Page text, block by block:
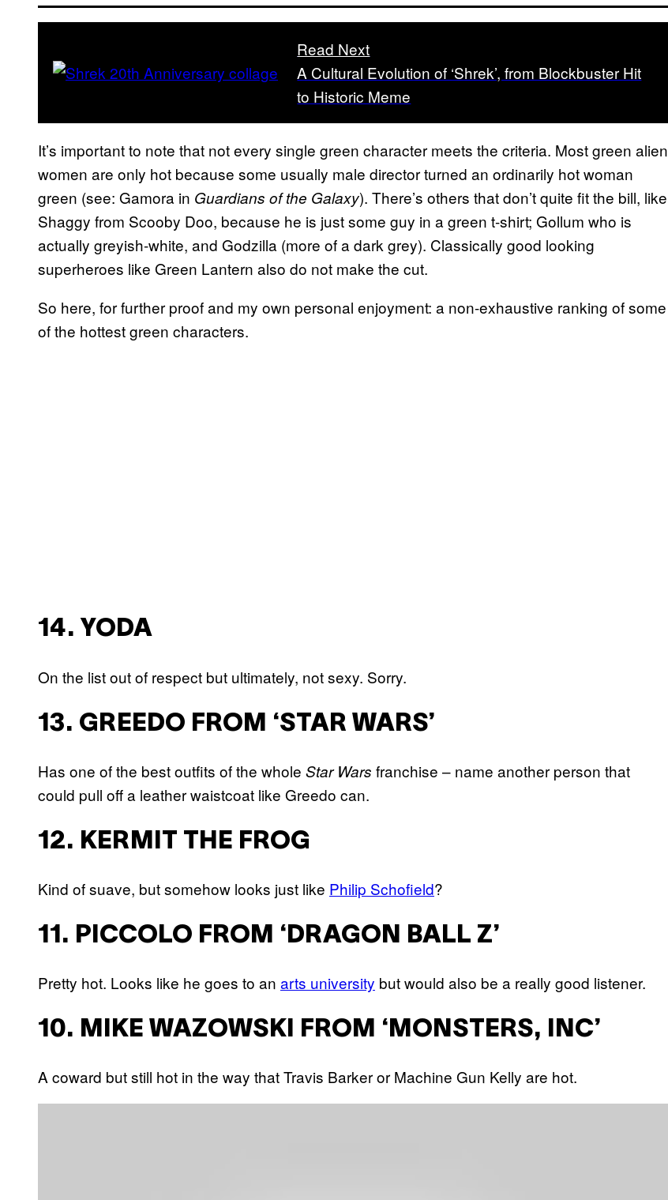
Read Next
A Cultural Evolution of ‘Shrek’, from Blockbuster Hit
to Historic Meme
It’s important to note that not every single green character meets the criteria. Most green alien
women are only hot because some usually male director turned an ordinarily hot woman
green (see: Gamora in Guardians of the Galaxy). There’s others that don’t quite fit the bill, like
Shaggy from Scooby Doo, because he is just some guy in a green t-shirt; Gollum who is
actually greyish-white, and Godzilla (more of a dark grey). Classically good looking
superheroes like Green Lantern also do not make the cut.
So here, for further proof and my own personal enjoyment: a non-exhaustive ranking of some
of the hottest green characters.
14. YODA
On the list out of respect but ultimately, not sexy. Sorry.
13. GREEDO FROM ‘STAR WARS’
Has one of the best outfits of the whole Star Wars franchise – name another person that
could pull off a leather waistcoat like Greedo can.
12. KERMIT THE FROG
Kind of suave, but somehow looks just like Philip Schofield?
11. PICCOLO FROM ‘DRAGON BALL Z’
Pretty hot. Looks like he goes to an arts university but would also be a really good listener.
10. MIKE WAZOWSKI FROM ‘MONSTERS, INC’
A coward but still hot in the way that Travis Barker or Machine Gun Kelly are hot.